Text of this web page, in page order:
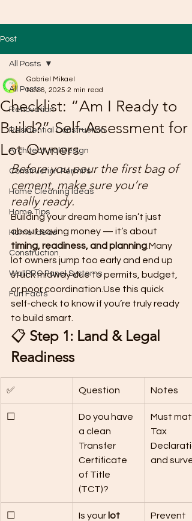
Post
All Posts
Renovation
Residential Construction
Architectural Design
Construction Permits
Home Cleaning Ideas
Home Tips
Home Ideas
Construction
WallPRO Panel Systems
Fun Facts
All Posts
Checklist: “Am I Ready to
Build?” Self-Assessment for
Lot Owners
Gabriel Mikael
Nov 6, 2025 2 min read
Before you pour the first bag of
cement, make sure you’re
really ready.
Building your dream home isn’t just
about saving money — it’s about
timing, readiness, and planning.Many
lot owners jump too early and end up
stuck midway due to permits, budget,
or poor coordination.Use this quick
self-check to know if you’re truly ready
to build smart.
📋 Step 1: Land & Legal
Readiness
✅ Question Notes
☐
Do you have
a clean
Transfer
Certificate
of Title
(TCT)?
Must
Tax
and
☐ Is your lot
Prevent